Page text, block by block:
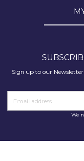
Sign up to our
We